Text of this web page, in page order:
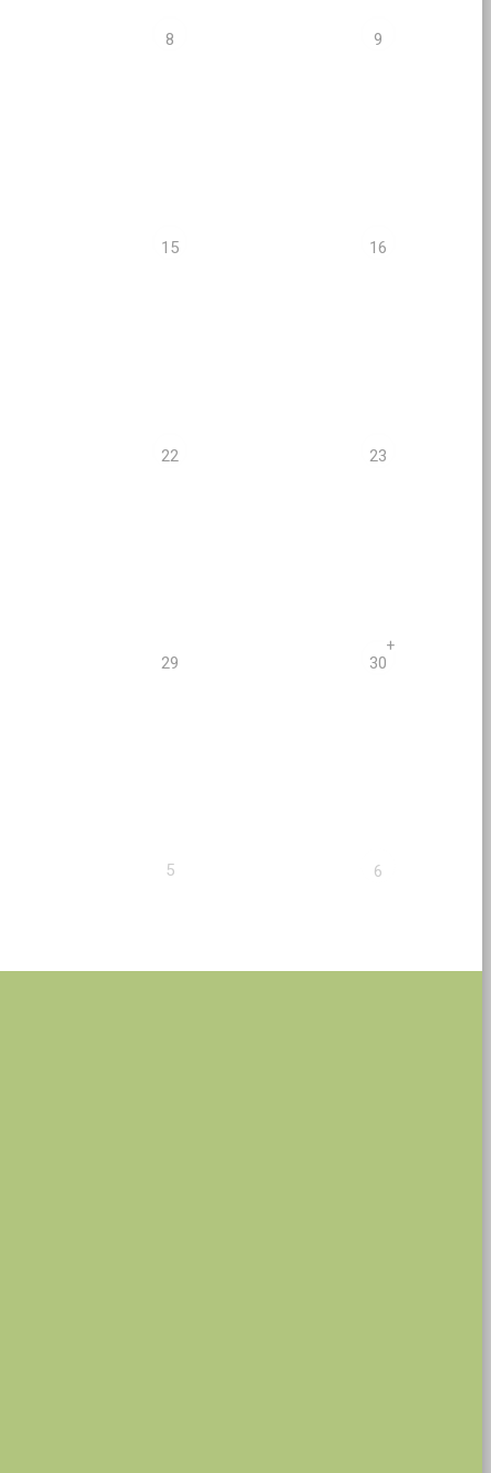
8 9
15 16
22 23
29 30
+
5 6